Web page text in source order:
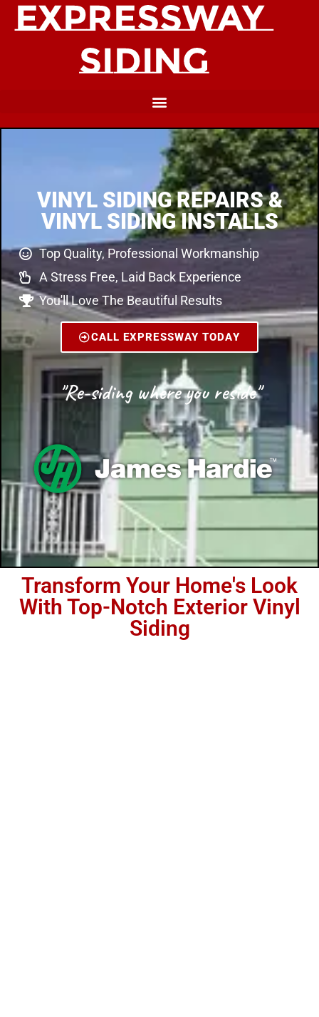
VINYL SIDING REPAIRS &
VINYL SIDING INSTALLS
Top Quality, Professional Workmanship
A Stress Free, Laid Back Experience
You'll Love The Beautiful Results
CALL EXPRESSWAY TODAY
"Re-siding where you reside"
Transform Your Home's Look
With Top-Notch Exterior Vinyl
Siding